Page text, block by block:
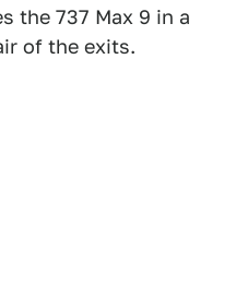
the 737 Max 9 in a
of the exits.